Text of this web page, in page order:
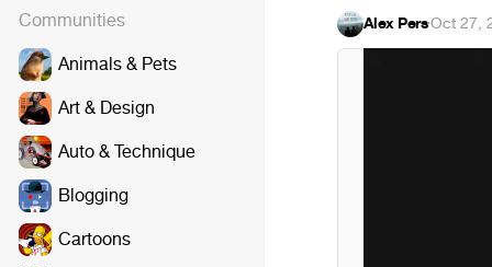
Communities
Animals & Pets
Art & Design
Auto & Technique
Blogging
Cartoons
Alex Pers·Oct 27,